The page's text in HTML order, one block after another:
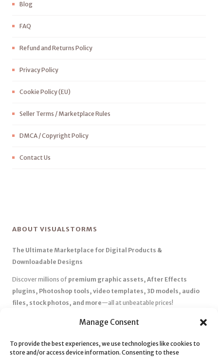
Manage Consent
To provide the best experiences, we use technologies like cookies to
store and/or access device information. Consenting to these
Blog
FAQ
Refund and Returns Policy
Privacy Policy
Cookie Policy (EU)
Seller Terms / Marketplace Rules
DMCA / Copyright Policy
Contact Us
ABOUT VISUALSTORMS
The Ultimate Marketplace for Digital Products &
Downloadable Designs
Discover millions of premium graphic assets, After Effects
plugins, Photoshop tools, video templates, 3D models, audio
files, stock photos, and more—all at unbeatable prices!
Affordable Pricing & Huge Discounts– Save big with exclusive
✅ Instant Downloads– Get your files instantly and start creating
without delays.